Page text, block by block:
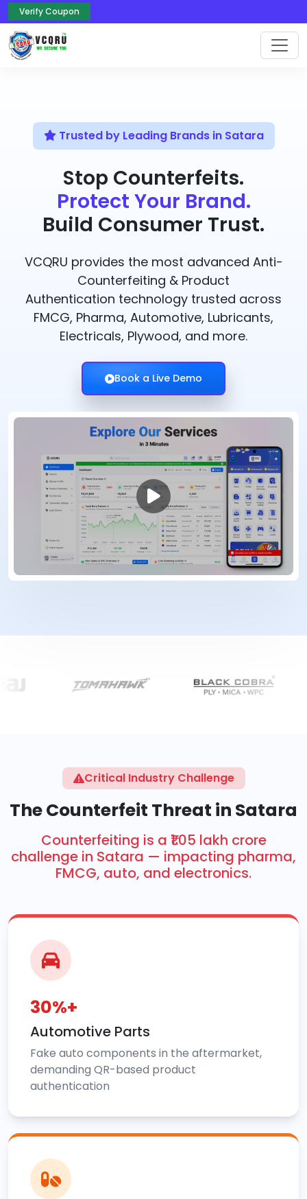
Verify Coupon
Trusted by Leading Brands in Satara
Stop Counterfeits.
Protect Your Brand.
Build Consumer Trust.
VCQRU provides the most advanced Anti-
Counterfeiting & Product
Authentication technology trusted across
FMCG, Pharma, Automotive, Lubricants,
Electricals, Plywood, and more.
Book a Live Demo
Critical Industry Challenge
The Counterfeit Threat in Satara
Counterfeiting is a ₹1.05 lakh crore
challenge in Satara — impacting pharma,
FMCG, auto, and electronics.
30%+
Automotive Parts
Fake auto components in the aftermarket,
demanding QR-based product
authentication